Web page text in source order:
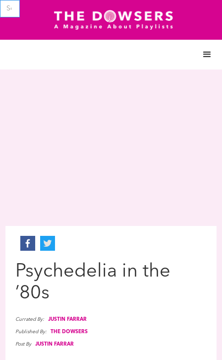
Psychedelia in the
’80s
Currated By: JUSTIN FARRAR
Published By: THE DOWSERS
Post By JUSTIN FARRAR